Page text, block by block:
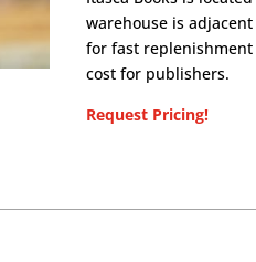
warehouse is
for fast
cost for publishers.
Request Pricing!